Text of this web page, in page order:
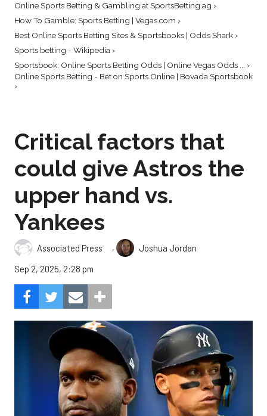
Online Sports Betting & Gambling at SportsBetting.ag ›
How To Gamble: Sports Betting | Vegas.com ›
Best Online Sports Betting Sites & Sportsbooks | Odds Shark ›
Sports betting - Wikipedia ›
Sportsbook: Online Sports Betting Odds | Online Vegas Odds ... ›
Online Sports Betting - Bet on Sports Online | Bovada Sportsbook
›
Critical factors that
could give Astros the
upper hand vs.
Yankees
Associated Press ,
Joshua Jordan
Sep 2, 2025, 2:28 pm